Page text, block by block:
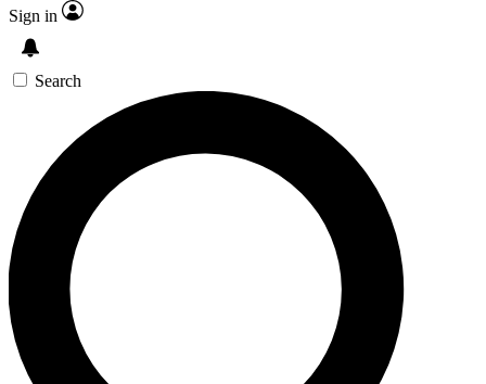
Sign in
Search